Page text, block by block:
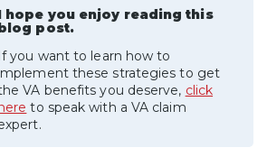
Calculator
hope you enjoy reading this
post.
If you want to learn how to
these strategies to get
VA benefits you deserve, click
to speak with a VA claim